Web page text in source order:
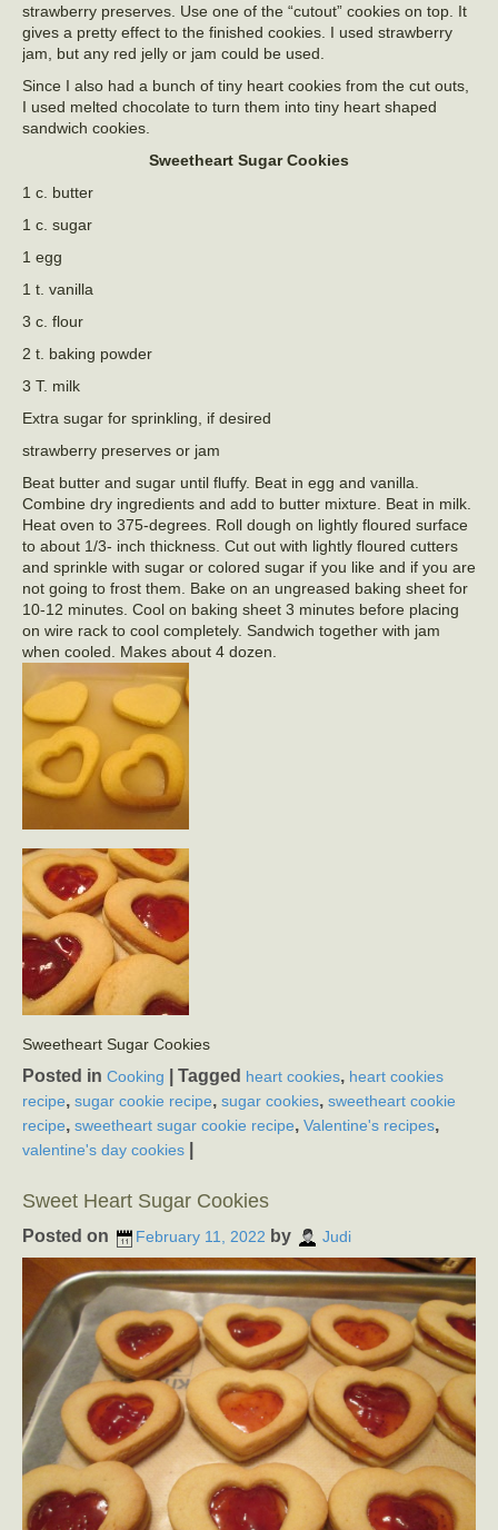
strawberry preserves. Use one of the “cutout” cookies on top. It
gives a pretty effect to the finished cookies. I used strawberry
jam, but any red jelly or jam could be used.
Since I also had a bunch of tiny heart cookies from the cut outs,
I used melted chocolate to turn them into tiny heart shaped
sandwich cookies.
Sweetheart Sugar Cookies
1 c. butter
1 c. sugar
1 egg
1 t. vanilla
3 c. flour
2 t. baking powder
3 T. milk
Extra sugar for sprinkling, if desired
strawberry preserves or jam
Beat butter and sugar until fluffy. Beat in egg and vanilla.
Combine dry ingredients and add to butter mixture. Beat in milk.
Heat oven to 375-degrees. Roll dough on lightly floured surface
to about 1/3- inch thickness. Cut out with lightly floured cutters
and sprinkle with sugar or colored sugar if you like and if you are
not going to frost them. Bake on an ungreased baking sheet for
10-12 minutes. Cool on baking sheet 3 minutes before placing
on wire rack to cool completely. Sandwich together with jam
when cooled. Makes about 4 dozen.
Sweetheart Sugar Cookies
Posted in Cooking Tagged heart cookies, heart cookies
recipe, sugar cookie recipe, sugar cookies, sweetheart cookie
recipe, sweetheart sugar cookie recipe, Valentine's recipes,
valentine's day cookies
Sweet Heart Sugar Cookies
Posted on February 11, 2022 by Judi